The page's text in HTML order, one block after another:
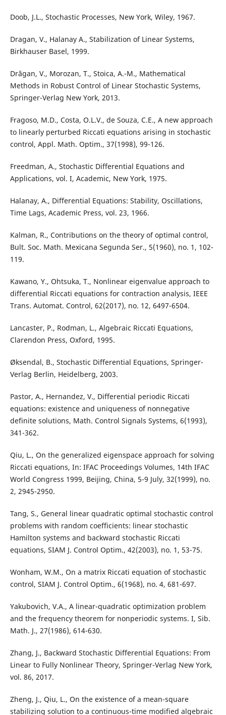
Doob, J.L., Stochastic Processes, New York, Wiley, 1967.
Dragan, V., Halanay A., Stabilization of Linear Systems,
Birkhauser Basel, 1999.
Dr˘agan, V., Morozan, T., Stoica, A.-M., Mathematical
Methods in Robust Control of Linear Stochastic Systems,
Springer-Verlag New York, 2013.
Fragoso, M.D., Costa, O.L.V., de Souza, C.E., A new approach
to linearly perturbed Riccati equations arising in stochastic
control, Appl. Math. Optim., 37(1998), 99-126.
Freedman, A., Stochastic Differential Equations and
Applications, vol. I, Academic, New York, 1975.
Halanay, A., Differential Equations: Stability, Oscillations,
Time Lags, Academic Press, vol. 23, 1966.
Kalman, R., Contributions on the theory of optimal control,
Bult. Soc. Math. Mexicana Segunda Ser., 5(1960), no. 1, 102-
119.
Kawano, Y., Ohtsuka, T., Nonlinear eigenvalue approach to
differential Riccati equations for contraction analysis, IEEE
Trans. Automat. Control, 62(2017), no. 12, 6497-6504.
Lancaster, P., Rodman, L., Algebraic Riccati Equations,
Clarendon Press, Oxford, 1995.
Øksendal, B., Stochastic Differential Equations, Springer-
Verlag Berlin, Heidelberg, 2003.
Pastor, A., Hernandez, V., Differential periodic Riccati
equations: existence and uniqueness of nonnegative
definite solutions, Math. Control Signals Systems, 6(1993),
341-362.
Qiu, L., On the generalized eigenspace approach for solving
Riccati equations, In: IFAC Proceedings Volumes, 14th IFAC
World Congress 1999, Beijing, China, 5-9 July, 32(1999), no.
2, 2945-2950.
Tang, S., General linear quadratic optimal stochastic control
problems with random coefficients: linear stochastic
Hamilton systems and backward stochastic Riccati
equations, SIAM J. Control Optim., 42(2003), no. 1, 53-75.
Wonham, W.M., On a matrix Riccati equation of stochastic
control, SIAM J. Control Optim., 6(1968), no. 4, 681-697.
Yakubovich, V.A., A linear-quadratic optimization problem
and the frequency theorem for nonperiodic systems. I, Sib.
Math. J., 27(1986), 614-630.
Zhang, J., Backward Stochastic Differential Equations: From
Linear to Fully Nonlinear Theory, Springer-Verlag New York,
vol. 86, 2017.
Zheng, J., Qiu, L., On the existence of a mean-square
stabilizing solution to a continuous-time modified algebraic